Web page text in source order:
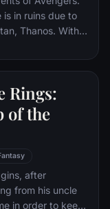
is in ruins due to
Thanos. With
in order to undo
no matter what
store.
Rings:
of the
after
from his uncle
in order to keep